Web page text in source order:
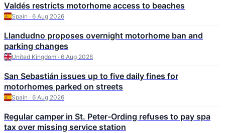
Valdés restricts motorhome access to beaches
Spain · 6 Aug 2026
Llandudno proposes overnight motorhome ban and
parking changes
United Kingdom · 6 Aug 2026
San Sebastián issues up to five daily fines for
motorhomes parked on streets
Spain · 6 Aug 2026
Regular camper in St. Peter-Ording refuses to pay spa
tax over missing service station